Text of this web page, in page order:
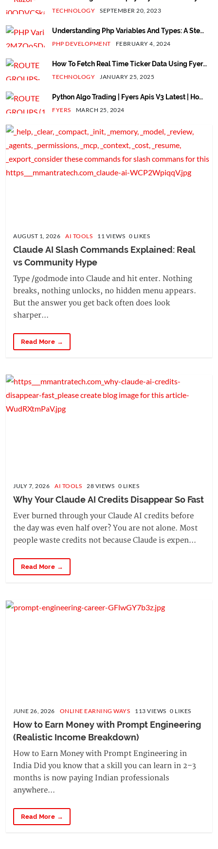
With Next.js App - V13.2
TECHNOLOGY SEPTEMBER 20, 2023
Understanding Php Variables And Types: A Step-
By-Step Guide
PHP DEVELOPMENT FEBRUARY 4, 2024
How To Fetch Real Time Ticker Data Using Fyers
Web Socket V3 API In Python
TECHNOLOGY JANUARY 25, 2025
Python Algo Trading | Fyers Apis V3 Latest | How
To Automate Login Process Using Totp In Python
FYERS MARCH 25, 2024
AUGUST 1, 2026 AI TOOLS 11 VIEWS 0 LIKES
Claude AI Slash Commands Explained: Real
vs Community Hype
Type /godmode into Claude and hit enter. Nothing
breaks, nothing unlocks, no hidden menu appears.
But the answer you get back often does look
sharper...
Read More →
JULY 7, 2026 AI TOOLS 28 VIEWS 0 LIKES
Why Your Claude AI Credits Disappear So Fast
Ever burned through your Claude AI credits before
the day was even half over? You are not alone. Most
people waste credits not because Claude is expen...
Read More →
JUNE 26, 2026 ONLINE EARNING WAYS 113 VIEWS 0 LIKES
How to Earn Money with Prompt Engineering
(Realistic Income Breakdown)
How to Earn Money with Prompt Engineering in
India Did you know that a skill you can learn in 2–3
months is now paying Indian professionals
anywhere...
Read More →